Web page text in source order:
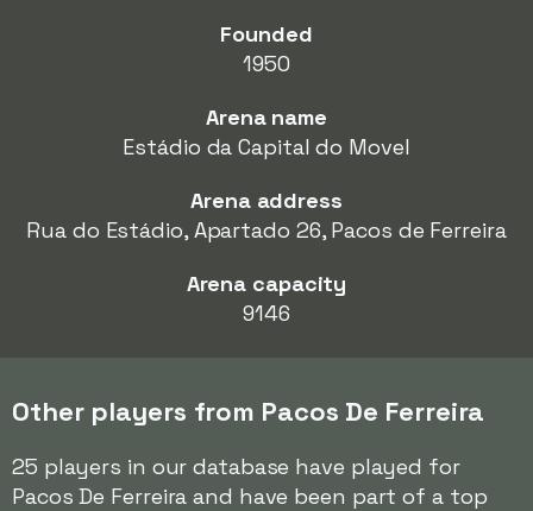
Founded
1950
Arena name
Estádio da Capital do Movel
Arena address
Rua do Estádio, Apartado 26, Pacos de Ferreira
Arena capacity
9146
Other players from Pacos De Ferreira
25 players in our database have played for
Pacos De Ferreira and have been part of a top